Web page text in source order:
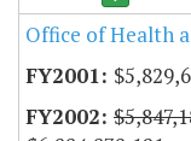
Office of Health